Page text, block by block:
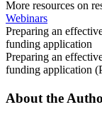
More resources on
Webinars
Preparing an
funding application
Preparing an
funding application
About the